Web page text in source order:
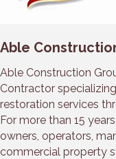
Able
Able Construction
Contractor
restoration services
For more than 15
owners, operators,
commercial property